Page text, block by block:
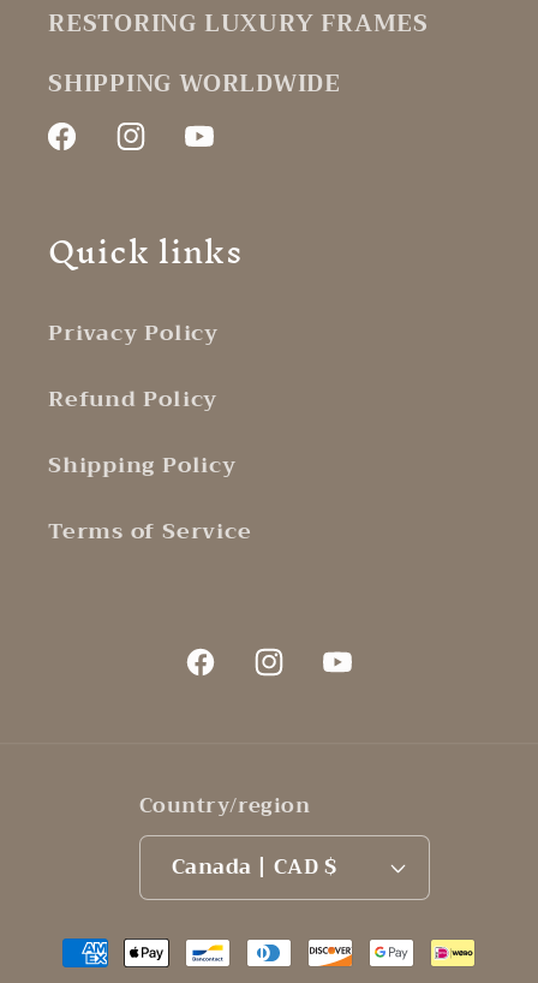
RESTORING LUXURY FRAMES
SHIPPING WORLDWIDE
FacebookInstagramYouTube
Quick links
Privacy Policy
Refund Policy
Shipping Policy
Terms of Service
FacebookInstagramYouTube
Country/region
Canada | CAD $
Payment